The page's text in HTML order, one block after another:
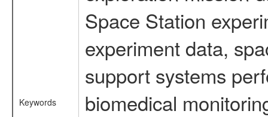
Keywords
Space Station
experiment data,
support systems
biomedical